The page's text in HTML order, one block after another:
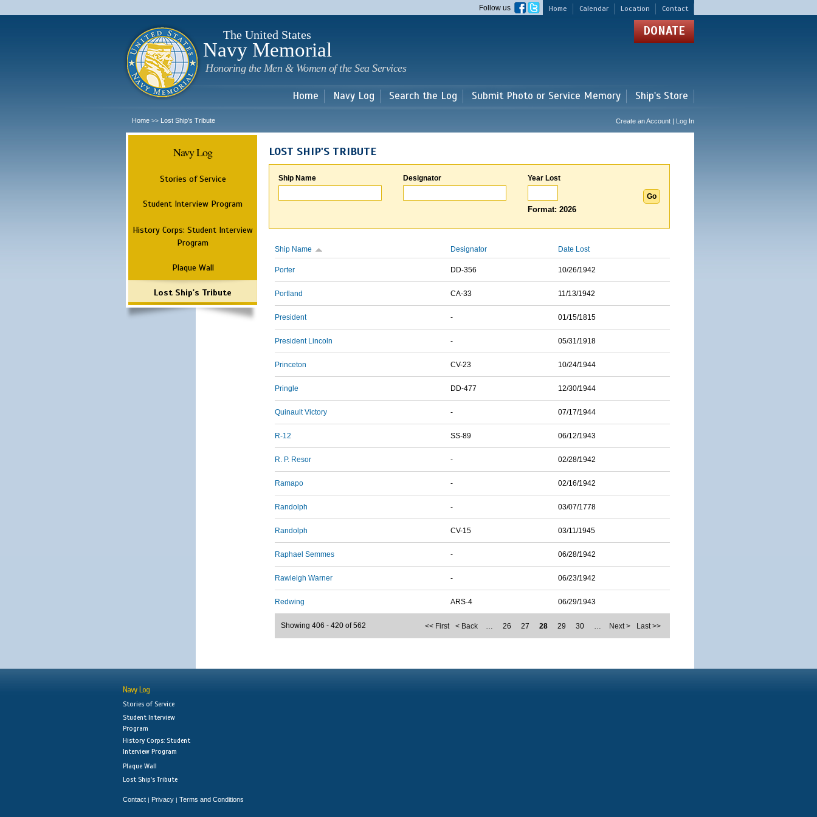
main
Home Calendar Location Contact
Follow us
The United States
Navy Memorial
Honoring the Men & Women of the Sea Services
DONATE
Home Navy Log Search the Log Submit Photo or Service Memory Ship's Store
Home >> Lost Ship's Tribute Create an Account | Log In
Navy Log
Stories of Service
Student Interview Program
History Corps: Student Interview
Program
Plaque Wall
Lost Ship's Tribute
LOST SHIP'S TRIBUTE
Ship Name Designator Year Lost
Format: 2026
Ship Name Designator Date Lost
Porter DD-356 10/26/1942
Portland CA-33 11/13/1942
President - 01/15/1815
President Lincoln - 05/31/1918
Princeton CV-23 10/24/1944
Pringle DD-477 12/30/1944
Quinault Victory - 07/17/1944
R-12 SS-89 06/12/1943
R. P. Resor - 02/28/1942
Ramapo - 02/16/1942
Randolph - 03/07/1778
Randolph CV-15 03/11/1945
Raphael Semmes - 06/28/1942
Rawleigh Warner - 06/23/1942
Redwing ARS-4 06/29/1943
<< First < Back … 26 27 28 29 30 … Next > Last >>
Showing 406 - 420 of 562
Navy Log
Stories of Service
Student Interview
Program
History Corps: Student
Interview Program
Plaque Wall
Lost Ship's Tribute
Contact | Privacy | Terms and Conditions